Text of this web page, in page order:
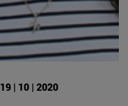
19 | 10 | 2020